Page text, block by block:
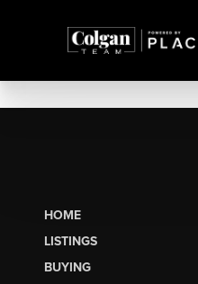
HOME
LISTINGS
BUYING